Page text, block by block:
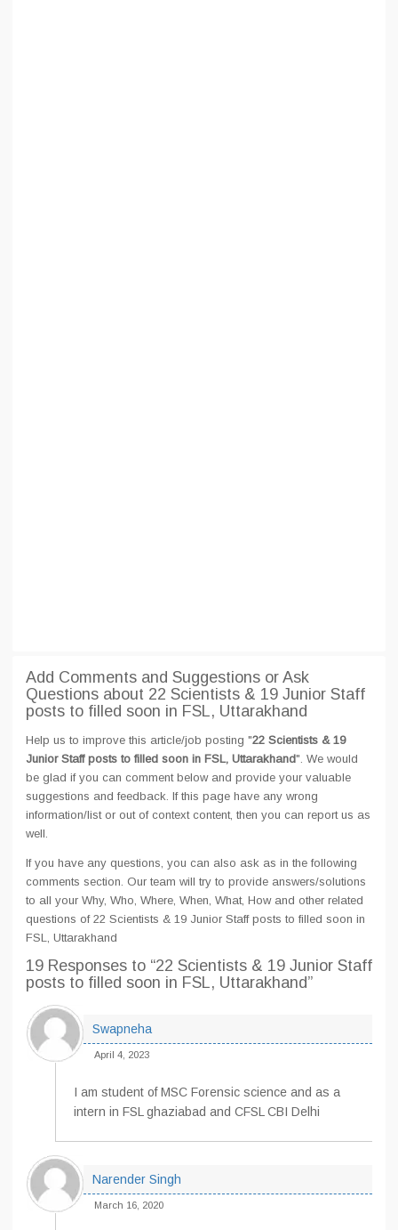
Add Comments and Suggestions or Ask
Questions about 22 Scientists & 19 Junior Staff
posts to filled soon in FSL, Uttarakhand
Help us to improve this article/job posting "22 Scientists & 19
Junior Staff posts to filled soon in FSL, Uttarakhand". We would
be glad if you can comment below and provide your valuable
suggestions and feedback. If this page have any wrong
information/list or out of context content, then you can report us as
well.
If you have any questions, you can also ask as in the following
comments section. Our team will try to provide answers/solutions
to all your Why, Who, Where, When, What, How and other related
questions of 22 Scientists & 19 Junior Staff posts to filled soon in
FSL, Uttarakhand
19 Responses to “22 Scientists & 19 Junior Staff
posts to filled soon in FSL, Uttarakhand”
Swapneha
April 4, 2023
I am student of MSC Forensic science and as a
intern in FSL ghaziabad and CFSL CBI Delhi
Narender Singh
March 16, 2020